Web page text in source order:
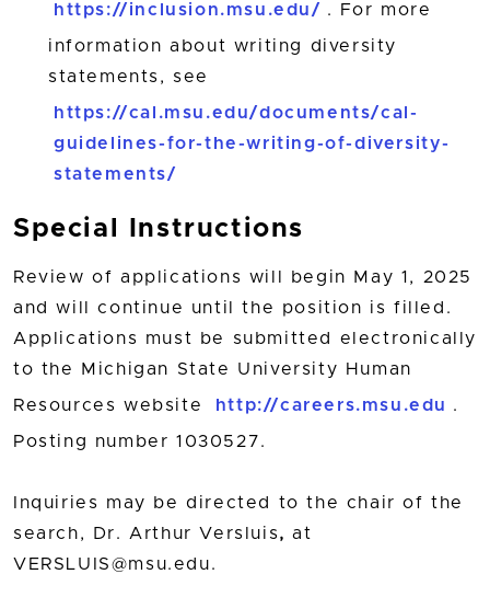
https://inclusion.msu.edu/ . For more
information about writing diversity
statements, see
https://cal.msu.edu/documents/cal-
guidelines-for-the-writing-of-diversity-
statements/
Special Instructions
Review of applications will begin May 1, 2025
and will continue until the position is filled.
Applications must be submitted electronically
to the Michigan State University Human
Resources website http://careers.msu.edu .
Posting number 1030527.
Inquiries may be directed to the chair of the
search, Dr. Arthur Versluis,at
VERSLUIS@msu.edu.